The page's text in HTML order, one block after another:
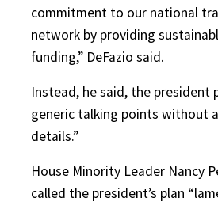
commitment to our national
network by providing
funding,” DeFazio said.
Instead, he said, the president
generic talking points without
details.”
House Minority Leader Nancy
called the president’s plan